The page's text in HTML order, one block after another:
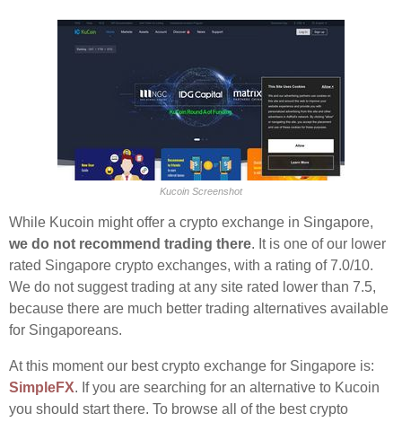
Kucoin Screenshot
While Kucoin might offer a crypto exchange in Singapore,
we do not recommend trading there. It is one of our lower
rated Singapore crypto exchanges, with a rating of 7.0/10.
We do not suggest trading at any site rated lower than 7.5,
because there are much better trading alternatives available
for Singaporeans.
At this moment our best crypto exchange for Singapore is:
SimpleFX. If you are searching for an alternative to Kucoin
you should start there. To browse all of the best crypto